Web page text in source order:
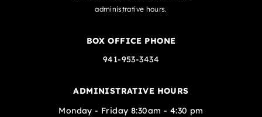
administrative hours.
BOX OFFICE PHONE
941-953-3434
ADMINISTRATIVE HOURS
Monday - Friday 8:30am - 4:30 pm